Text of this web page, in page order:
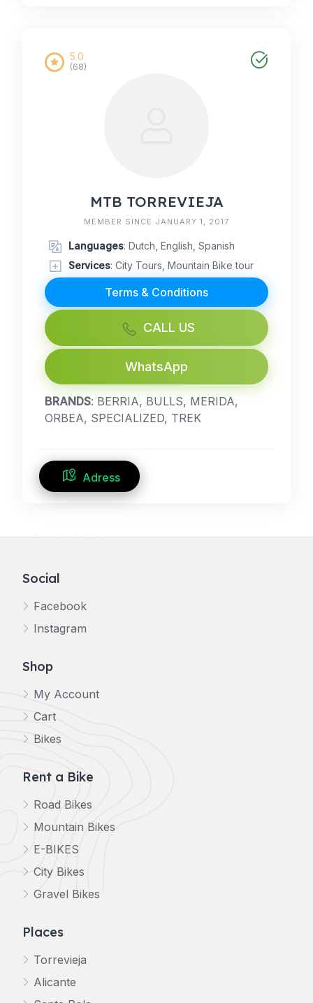
MTB TORREVIEJA
5.0
(68)
MEMBER SINCE JANUARY 1, 2017
Languages: Dutch, English, Spanish
Services: City Tours, Mountain Bike tour
Terms & Conditions
CALL US
WhatsApp
BRANDS: BERRIA, BULLS, MERIDA,
ORBEA, SPECIALIZED, TREK
Adress
Social
Facebook
Instagram
Shop
My Account
Cart
Bikes
Rent a Bike
Road Bikes
Mountain Bikes
E-BIKES
City Bikes
Gravel Bikes
Places
Torrevieja
Alicante